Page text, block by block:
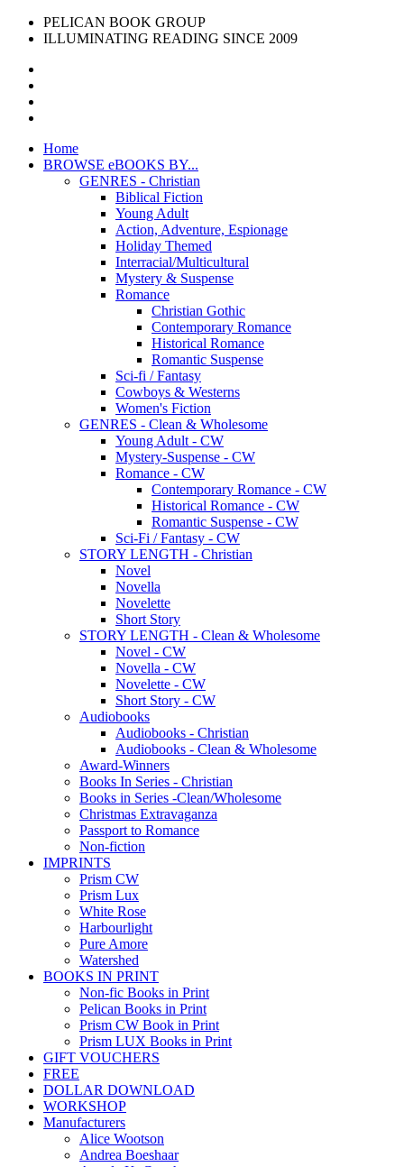
PELICAN BOOK GROUP
ILLUMINATING READING SINCE 2009
Home
BROWSE eBOOKS BY...
GENRES - Christian
Biblical Fiction
Young Adult
Action, Adventure, Espionage
Holiday Themed
Interracial/Multicultural
Mystery & Suspense
Romance
Christian Gothic
Contemporary Romance
Historical Romance
Romantic Suspense
Sci-fi / Fantasy
Cowboys & Westerns
Women's Fiction
GENRES - Clean & Wholesome
Young Adult - CW
Mystery-Suspense - CW
Romance - CW
Contemporary Romance - CW
Historical Romance - CW
Romantic Suspense - CW
Sci-Fi / Fantasy - CW
STORY LENGTH - Christian
Novel
Novella
Novelette
Short Story
STORY LENGTH - Clean & Wholesome
Novel - CW
Novella - CW
Novelette - CW
Short Story - CW
Audiobooks
Audiobooks - Christian
Audiobooks - Clean & Wholesome
Award-Winners
Books In Series - Christian
Books in Series -Clean/Wholesome
Christmas Extravaganza
Passport to Romance
Non-fiction
IMPRINTS
Prism CW
Prism Lux
White Rose
Harbourlight
Pure Amore
Watershed
BOOKS IN PRINT
Non-fic Books in Print
Pelican Books in Print
Prism CW Book in Print
Prism LUX Books in Print
GIFT VOUCHERS
FREE
DOLLAR DOWNLOAD
WORKSHOP
Manufacturers
Alice Wootson
Andrea Boeshaar